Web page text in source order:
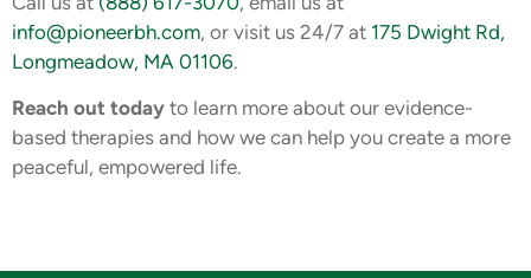
info@pioneerbh.com, or visit us 24/7 at 175 Dwight Rd,
Longmeadow, MA 01106.
Reach out today to learn more about our evidence-
based therapies and how we can help you create a more
peaceful, empowered life.